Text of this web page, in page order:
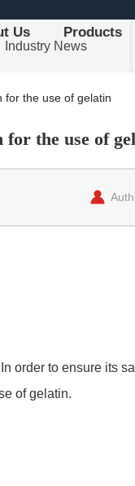
Us Products
Industry News
for the use of gelatin
for the use of
order to ensure its
of gelatin.